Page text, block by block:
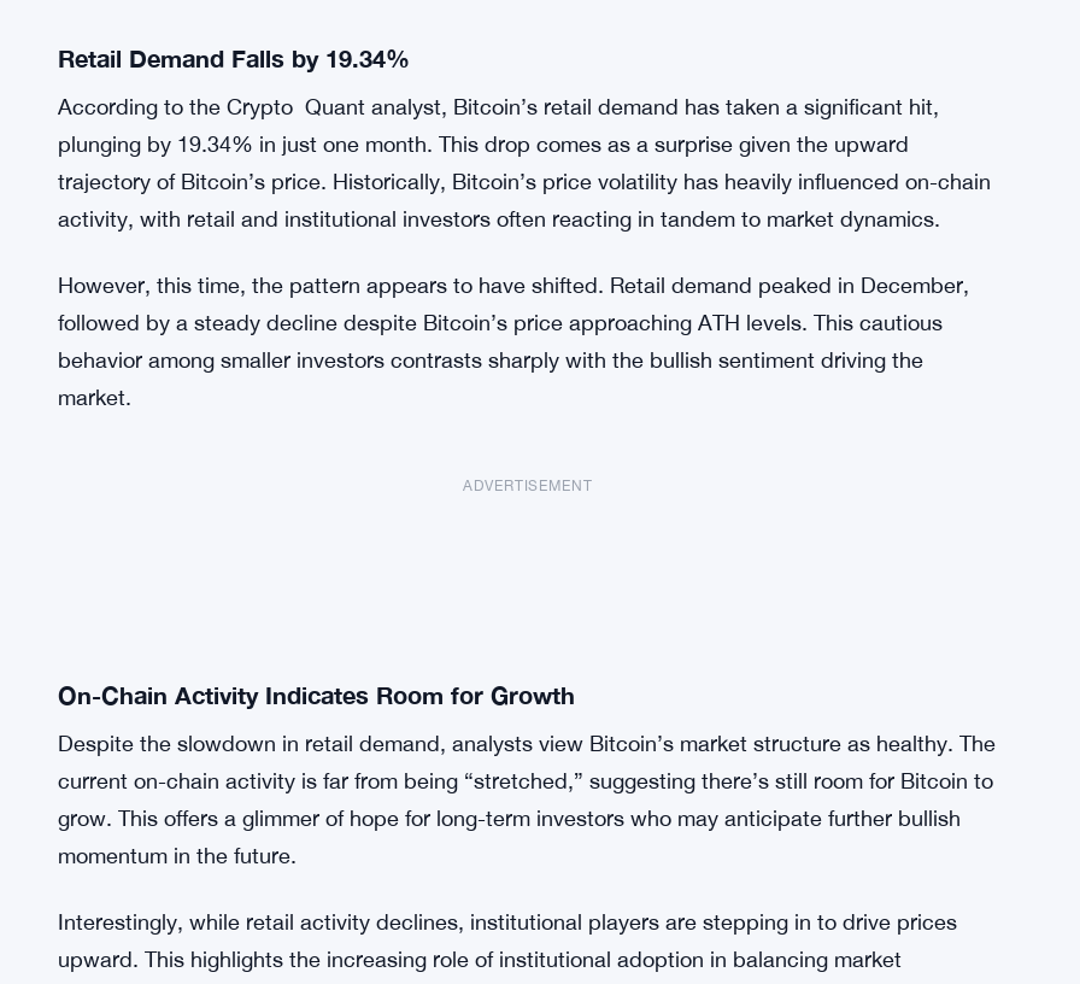
Retail Demand Falls by 19.34%
According to the Crypto Quant analyst, Bitcoin’s retail demand has taken a significant hit,
plunging by 19.34% in just one month. This drop comes as a surprise given the upward
trajectory of Bitcoin’s price. Historically, Bitcoin’s price volatility has heavily influenced on-chain
activity, with retail and institutional investors often reacting in tandem to market dynamics.
However, this time, the pattern appears to have shifted. Retail demand peaked in December,
followed by a steady decline despite Bitcoin’s price approaching ATH levels. This cautious
behavior among smaller investors contrasts sharply with the bullish sentiment driving the
market.
ADVERTISEMENT
On-Chain Activity Indicates Room for Growth